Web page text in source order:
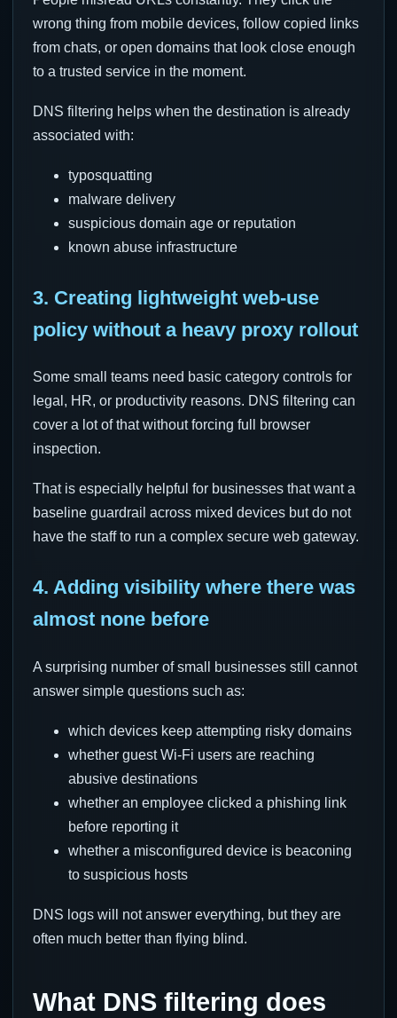
wrong thing from mobile devices, follow copied links
from chats, or open domains that look close enough
to a trusted service in the moment.
DNS filtering helps when the destination is already
associated with:
typosquatting
malware delivery
suspicious domain age or reputation
known abuse infrastructure
3. Creating lightweight web-use
policy without a heavy proxy rollout
Some small teams need basic category controls for
legal, HR, or productivity reasons. DNS filtering can
cover a lot of that without forcing full browser
inspection.
That is especially helpful for businesses that want a
baseline guardrail across mixed devices but do not
have the staff to run a complex secure web gateway.
4. Adding visibility where there was
almost none before
A surprising number of small businesses still cannot
answer simple questions such as:
which devices keep attempting risky domains
whether guest Wi-Fi users are reaching
abusive destinations
whether an employee clicked a phishing link
before reporting it
whether a misconfigured device is beaconing
to suspicious hosts
DNS logs will not answer everything, but they are
often much better than flying blind.
What DNS filtering does